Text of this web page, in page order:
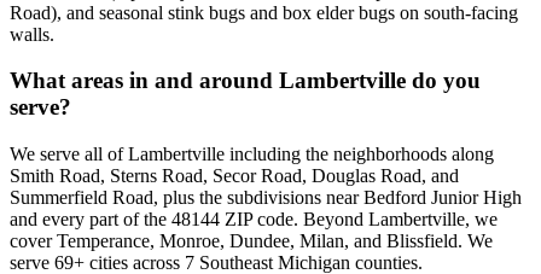
Road), and seasonal stink bugs and box elder bugs on south-facing
walls.
What areas in and around Lambertville do you
serve?
We serve all of Lambertville including the neighborhoods along
Smith Road, Sterns Road, Secor Road, Douglas Road, and
Summerfield Road, plus the subdivisions near Bedford Junior High
and every part of the 48144 ZIP code. Beyond Lambertville, we
cover Temperance, Monroe, Dundee, Milan, and Blissfield. We
serve 69+ cities across 7 Southeast Michigan counties.